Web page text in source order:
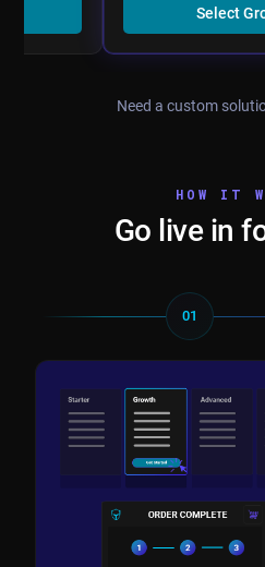
Select
Need a custom
HOW IT
Go live in
01